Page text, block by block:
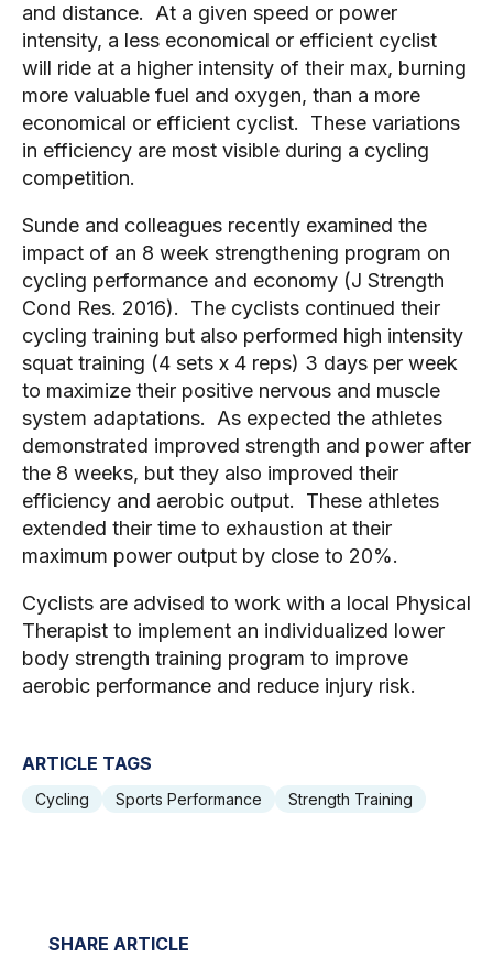
and distance.  At a given speed or power
intensity, a less economical or efficient cyclist
will ride at a higher intensity of their max, burning
more valuable fuel and oxygen, than a more
economical or efficient cyclist.  These variations
in efficiency are most visible during a cycling
competition.
Sunde and colleagues recently examined the
impact of an 8 week strengthening program on
cycling performance and economy (J Strength
Cond Res. 2016).  The cyclists continued their
cycling training but also performed high intensity
squat training (4 sets x 4 reps) 3 days per week
to maximize their positive nervous and muscle
system adaptations.  As expected the athletes
demonstrated improved strength and power after
the 8 weeks, but they also improved their
efficiency and aerobic output.  These athletes
extended their time to exhaustion at their
maximum power output by close to 20%.
Cyclists are advised to work with a local Physical
Therapist to implement an individualized lower
body strength training program to improve
aerobic performance and reduce injury risk.
ARTICLE TAGS
Cycling Sports Performance Strength Training
SHARE ARTICLE